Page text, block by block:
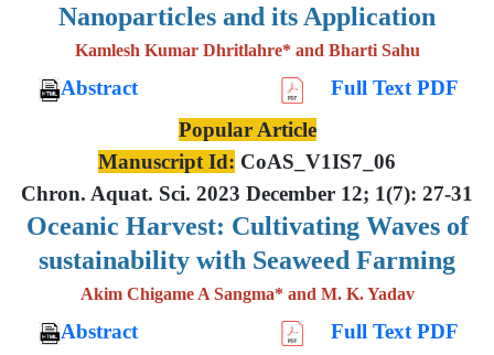
Nanoparticles and its Application
Kamlesh Kumar Dhritlahre* and Bharti Sahu
Abstract
Full Text PDF
Popular Article
Manuscript Id: CoAS_V1IS7_06
Chron. Aquat. Sci. 2023 December 12; 1(7): 27-31
Oceanic Harvest: Cultivating Waves of
sustainability with Seaweed Farming
Akim Chigame A Sangma* and M. K. Yadav
Abstract
Full Text PDF